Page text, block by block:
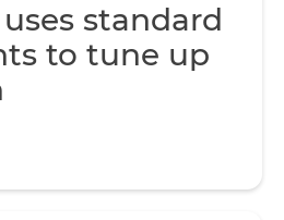
standard
to tune up